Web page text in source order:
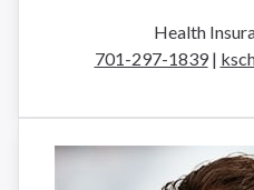
Health
701-297-1839|